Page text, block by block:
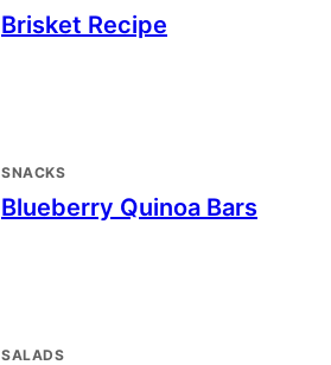
Brisket Recipe
SNACKS
Blueberry Quinoa Bars
SALADS